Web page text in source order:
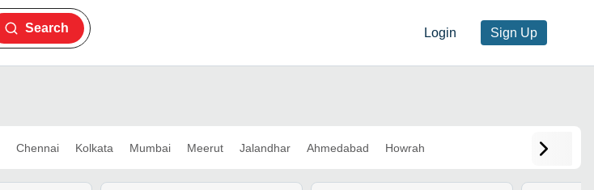
Login Sign Up
Search
Chennai Kolkata Mumbai Meerut Jalandhar Ahmedabad Howrah